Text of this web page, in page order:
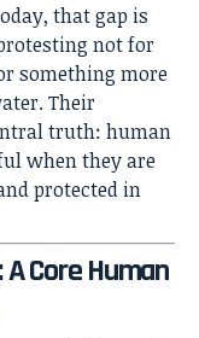
that gap is
not for
something more
Their
truth: human
when they are
protected in
Core Human